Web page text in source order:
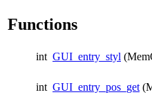
Functions
int GUI_entry_styl
int GUI_entry_pos_get